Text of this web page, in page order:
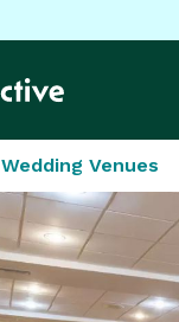
Wedding Venues